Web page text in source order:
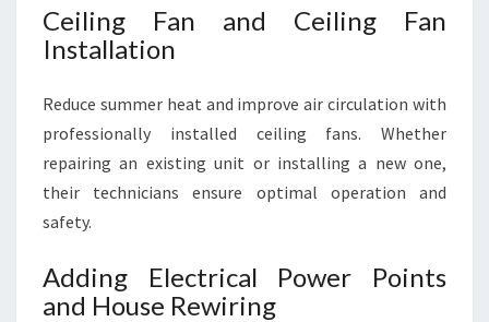
Ceiling Fan and Ceiling Fan
Installation
Reduce summer heat and improve air circulation with
professionally installed ceiling fans. Whether
repairing an existing unit or installing a new one,
their technicians ensure optimal operation and
safety.
Adding Electrical Power Points
and House Rewiring